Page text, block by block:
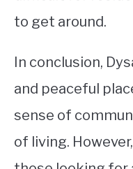
to get around.
In conclusion,
and peaceful
sense of
of living.